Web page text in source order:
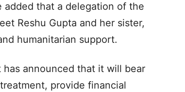
added that a delegation of the
Reshu Gupta and her sister,
humanitarian support.
announced that it will bear
provide financial